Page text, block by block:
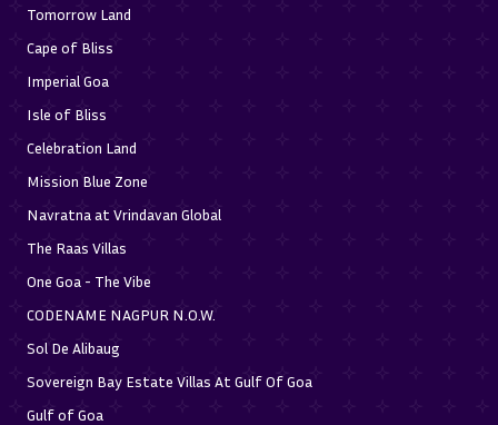
Tomorrow Land
Cape of Bliss
Imperial Goa
Isle of Bliss
Celebration Land
Mission Blue Zone
Navratna at Vrindavan Global
The Raas Villas
One Goa - The Vibe
CODENAME NAGPUR N.O.W.
Sol De Alibaug
Sovereign Bay Estate Villas At Gulf Of Goa
Gulf of Goa